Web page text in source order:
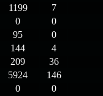
1199
7
0 0
95 0
144 4
209 36
5924 146
0
0